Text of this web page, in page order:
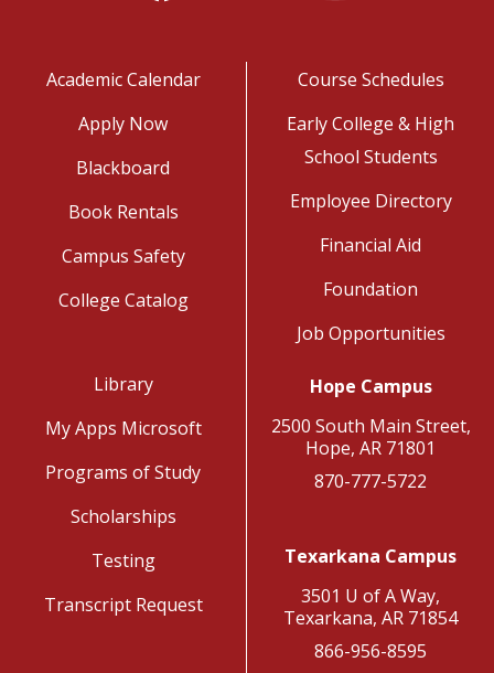
Academic Calendar
Apply Now
Blackboard
Book Rentals
Campus Safety
College Catalog
Course Schedules
Early College & High
School Students
Employee Directory
Financial Aid
Foundation
Job Opportunities
Library
My Apps Microsoft
Programs of Study
Scholarships
Testing
Transcript Request
Hope Campus
2500 South Main Street,
Hope, AR 71801
870-777-5722
Texarkana Campus
3501 U of A Way,
Texarkana, AR 71854
866-956-8595